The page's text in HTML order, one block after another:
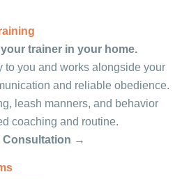
trainer in your home.
to you and works alongside your
and reliable obedience.
leash manners, and behavior
coaching and routine.
Consultation →